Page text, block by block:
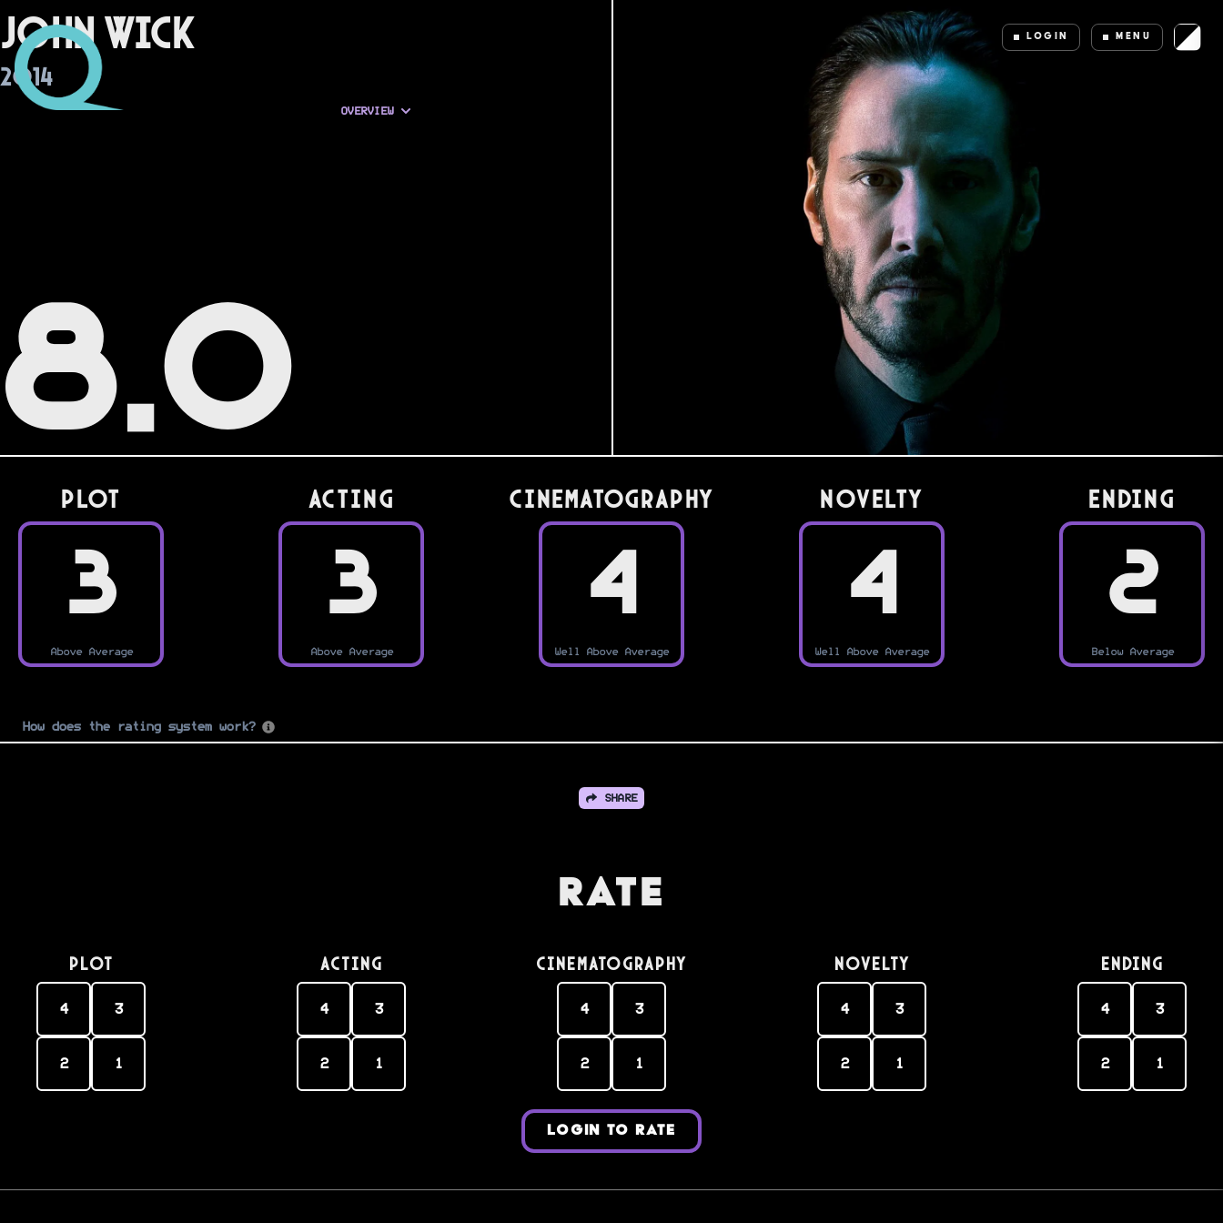
LOGIN MENU
John Wick
2014
OVERVIEW
8.0
PLOT
3
Above Average
Acting
3
Above Average
Cinematography
4
Well Above Average
Novelty
4
Well Above Average
Ending
2
Below Average
How does the rating system work?
SHARE
Rate
PLOT
4 3
2 1
Acting
4 3
2 1
Cinematography
4 3
2 1
Novelty
4 3
2 1
Ending
4 3
2 1
LOGIN TO RATE